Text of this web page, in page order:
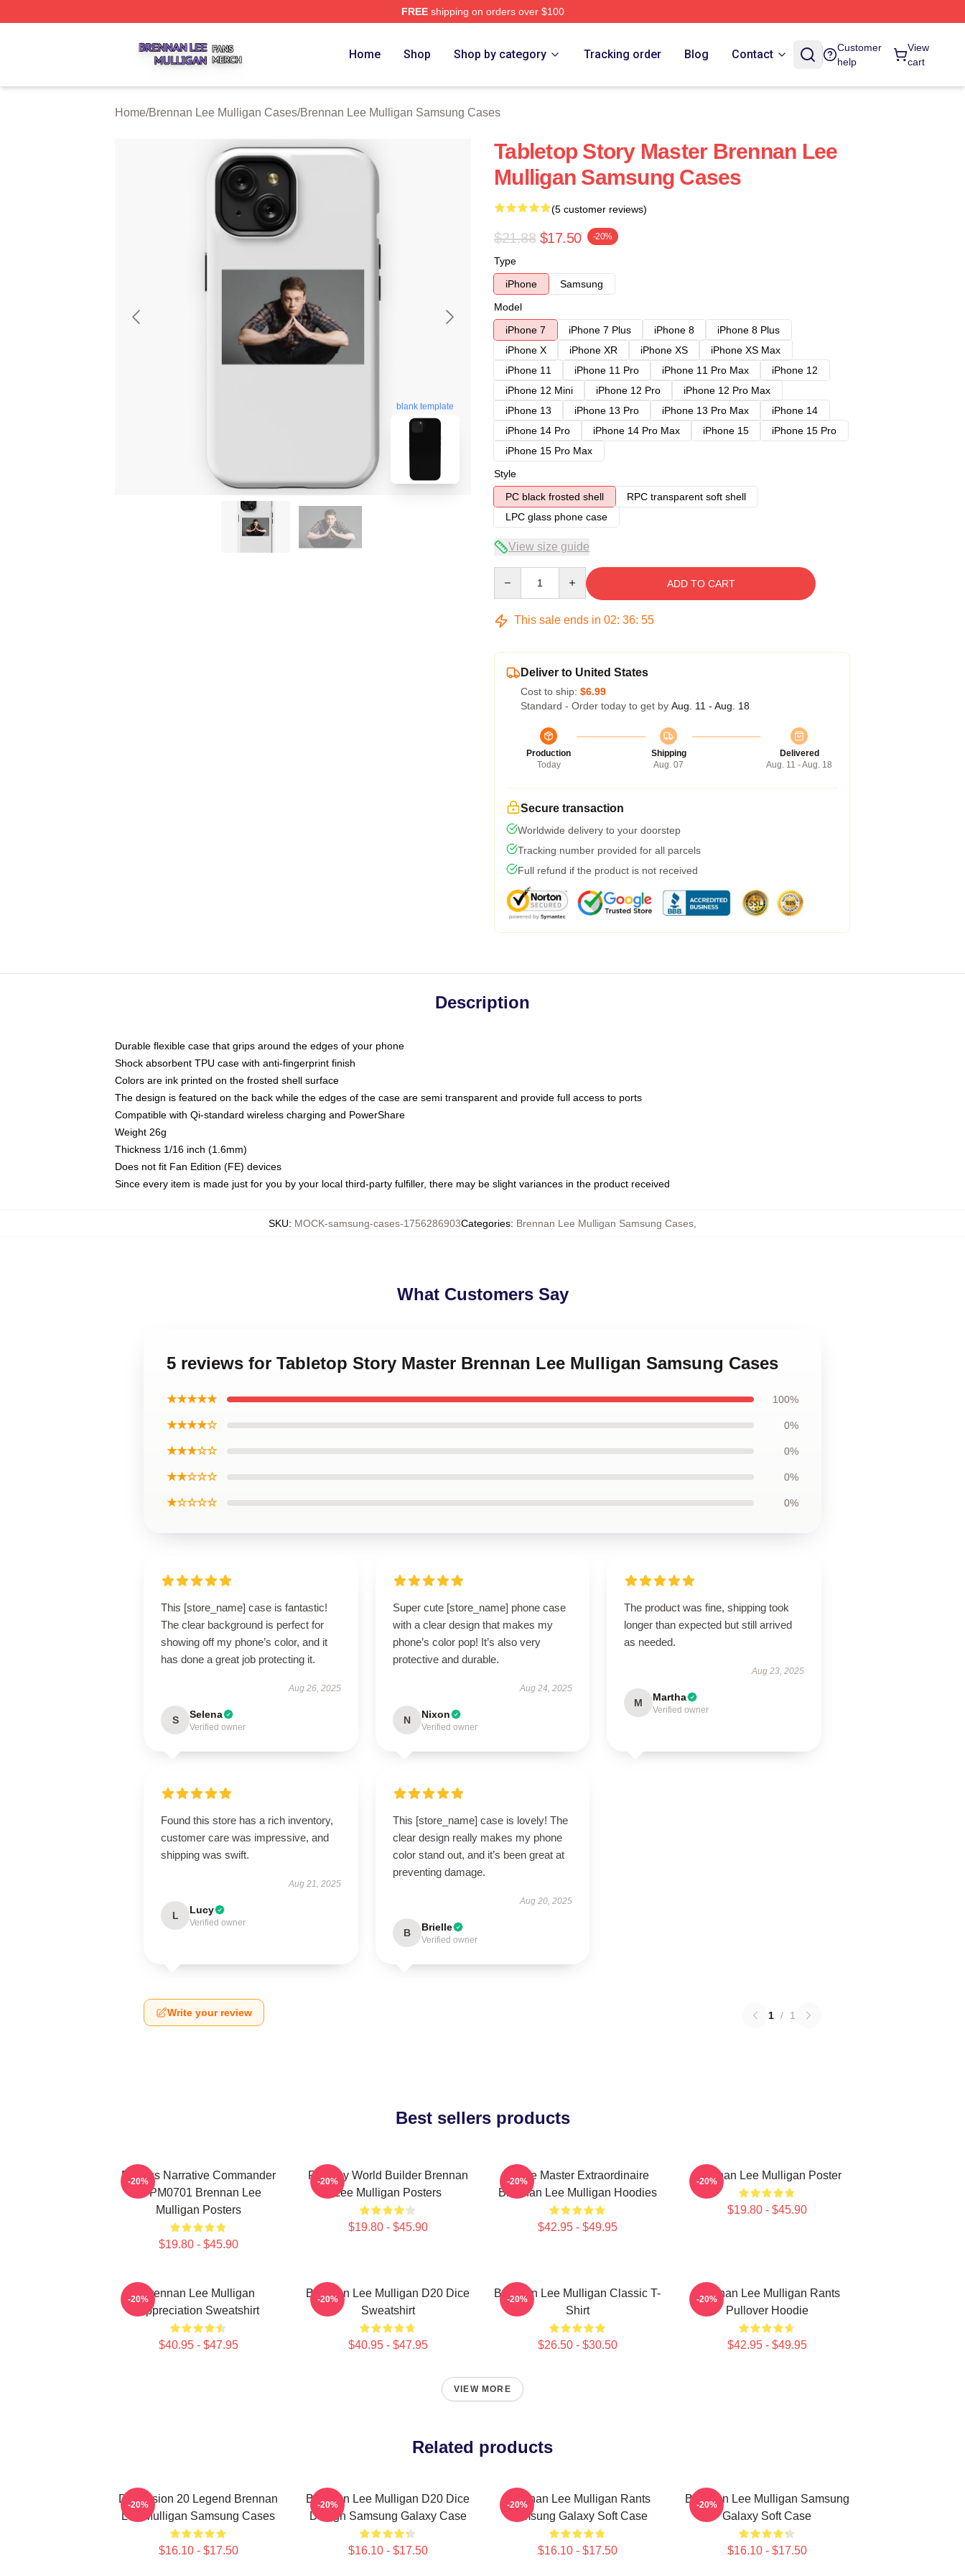
FREEshipping on orders over $100
Home Shop Shop by category Tracking order Blog Contact
Customer
help
View
cart
Home/Brennan Lee Mulligan Cases/Brennan Lee Mulligan Samsung Cases
blank template
Tabletop Story Master Brennan Lee
Mulligan Samsung Cases
(5 customer reviews)
$21.88 $17.50 -20%
Type
iPhone
Samsung
Model
iPhone 7
iPhone 7 Plus iPhone 8
iPhone 8 Plus
iPhone X
iPhone XR iPhone XS
iPhone XS Max
iPhone 11
iPhone 11 Pro iPhone 11 Pro Max
iPhone 12
iPhone 12 Mini
iPhone 12 Pro
iPhone 12 Pro Max
iPhone 13
iPhone 13 Pro iPhone 13 Pro Max
iPhone 14
iPhone 14 Pro
iPhone 14 Pro Max iPhone 15
iPhone 15 Pro
iPhone 15 Pro Max
Style
PC black frosted shell
RPC transparent soft shell
LPC glass phone case
View size guide
ADD TO CART
This sale ends in 02: 36: 54
Deliver to United States
Cost to ship: $6.99
Standard - Order today to get by Aug. 11 - Aug. 18
Production
Today
Shipping
Aug. 07
Delivered
Aug. 11 - Aug. 18
Secure transaction
Worldwide delivery to your doorstep
Tracking number provided for all parcels
Full refund if the product is not received
Description
Durable flexible case that grips around the edges of your phone
Shock absorbent TPU case with anti-fingerprint finish
Colors are ink printed on the frosted shell surface
The design is featured on the back while the edges of the case are semi transparent and provide full access to ports
Compatible with Qi-standard wireless charging and PowerShare
Weight 26g
Thickness 1/16 inch (1.6mm)
Does not fit Fan Edition (FE) devices
Since every item is made just for you by your local third-party fulfiller, there may be slight variances in the product received
SKU: MOCK-samsung-cases-1756286903Categories: Brennan Lee Mulligan Samsung Cases
What Customers Say
5 reviews for Tabletop Story Master Brennan Lee Mulligan Samsung Cases
★★★★★ 100%
★★★★☆ 0%
★★★☆☆ 0%
★★☆☆☆ 0%
★☆☆☆☆ 0%
This [store_name] case is fantastic!
The clear background is perfect for
showing off my phone’s color, and it
has done a great job protecting it.
Aug 26, 2025
S Selena
Verified owner
Super cute [store_name] phone case
with a clear design that makes my
phone’s color pop! It’s also very
protective and durable.
Aug 24, 2025
N Nixon
Verified owner
The product was fine, shipping took
longer than expected but still arrived
as needed.
Aug 23, 2025
M Martha
Verified owner
Found this store has a rich inventory,
customer care was impressive, and
shipping was swift.
Aug 21, 2025
L Lucy
Verified owner
This [store_name] case is lovely! The
clear design really makes my phone
color stand out, and it’s been great at
preventing damage.
Aug 20, 2025
B Brielle
Verified owner
Write your review 1 / 1
Best sellers products
Furious Narrative Commander
TTPM0701 Brennan Lee
Mulligan Posters
$19.80 - $45.90
-20%
Fantasy World Builder Brennan
Lee Mulligan Posters
$19.80 - $45.90
-20%
Game Master Extraordinaire
Brennan Lee Mulligan Hoodies
$42.95 - $49.95
-20% Brennan Lee Mulligan Poster
$19.80 - $45.90
-20%
Brennan Lee Mulligan
Appreciation Sweatshirt
$40.95 - $47.95
-20%
Brennan Lee Mulligan D20 Dice
Sweatshirt
$40.95 - $47.95
-20%
Brennan Lee Mulligan Classic T-
Shirt
$26.50 - $30.50
-20%
Brennan Lee Mulligan Rants
Pullover Hoodie
$42.95 - $49.95
-20%
VIEW MORE
Related products
Dimension 20 Legend Brennan
Lee Mulligan Samsung Cases
$16.10 - $17.50
-20%
Brennan Lee Mulligan D20 Dice
Design Samsung Galaxy Case
$16.10 - $17.50
-20%
Brennan Lee Mulligan Rants
Samsung Galaxy Soft Case
$16.10 - $17.50
-20%
Brennan Lee Mulligan Samsung
Galaxy Soft Case
$16.10 - $17.50
-20%